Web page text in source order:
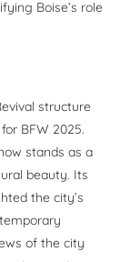
Boise’s role
structure
BFW 2025.
stands as a
beauty. Its
the city’s
of the city